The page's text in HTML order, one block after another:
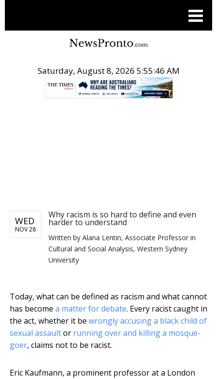
Saturday, August 8, 2026 5:55:47 AM
WED
NOV 28
Why racism is so hard to define and even
harder to understand
Written by Alana Lentin, Associate Professor in
Cultural and Social Analysis, Western Sydney
University
Today, what can be defined as racism and what cannot
has become a matter for debate. Every racist caught in
the act, whether it be wrongly accusing a black child of
sexual assaultor running over and killing a mosque-
goer, claims not to be racist.
Eric Kaufmann, a prominent professor at a London